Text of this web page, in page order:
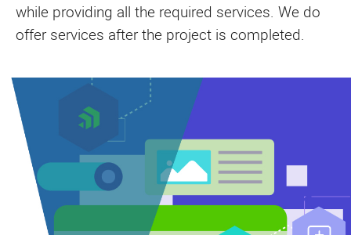
while providing all the required services. We do
offer services after the project is completed.